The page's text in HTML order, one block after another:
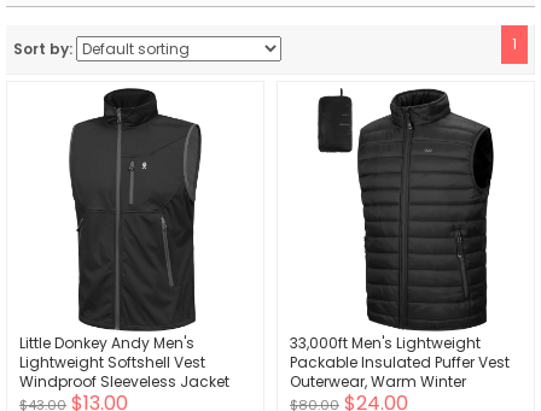
Sort by: 1
Little Donkey Andy Men's
Lightweight Softshell Vest
Windproof Sleeveless Jacket
for Travel Hiking Running Golf
$43.00 $13.00
33,000ft Men's Lightweight
Packable Insulated Puffer Vest
Outerwear, Warm Winter
Sleeveless Jacket for Golf
$80.00 $24.00